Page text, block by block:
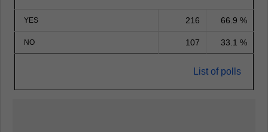
YES 216 66.9 %
NO 107 33.1 %
List of polls